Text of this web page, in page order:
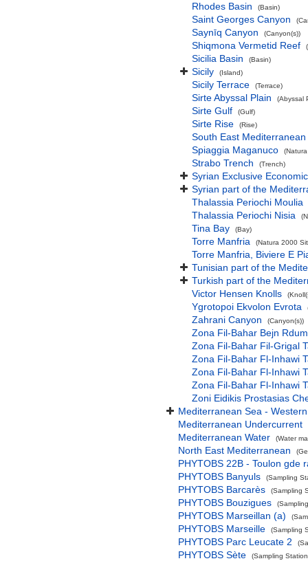
Rhodes Basin
(Basin)
Saint Georges Canyon
Saynīq Canyon (Canyon(s))
Shiqmona Vermetid Reef
Sicilia Basin (Basin)
Sicily (Island)
Sicily Terrace (Terrace)
Sirte Abyssal Plain (Abyssal
Sirte Gulf (Gulf)
Sirte Rise (Rise)
South East Mediterranean
Spiaggia Maganuco
Strabo Trench (Trench)
Syrian Exclusive
Syrian part of the
Thalassia Periochi Moulia
Thalassia Periochi Nisia
Tina Bay (Bay)
Torre Manfria (Natura 2000
Torre Manfria, Biviere E
Tunisian part of the
Turkish part of the
Victor Hensen Knolls
Ygrotopoi Ekvolon Evrota
Zahrani Canyon (Canyon(s))
Zona Fil-Bahar Bejn
Zona Fil-Bahar Fil-Grigal
Zona Fil-Bahar Fl-Inhawi
Zona Fil-Bahar Fl-Inhawi
Zona Fil-Bahar Fl-Inhawi
Zoni Eidikis Prostasias
Mediterranean Sea -
Mediterranean Undercurrent
Mediterranean Water
(Water
North East Mediterranean
PHYTOBS 22B - Toulon gde
PHYTOBS Banyuls
(Sampling
PHYTOBS Barcarès (Sampling
PHYTOBS Bouzigues
PHYTOBS Marseillan (a)
PHYTOBS Marseille (Sampling
PHYTOBS Parc Leucate 2
PHYTOBS Sète (Sampling